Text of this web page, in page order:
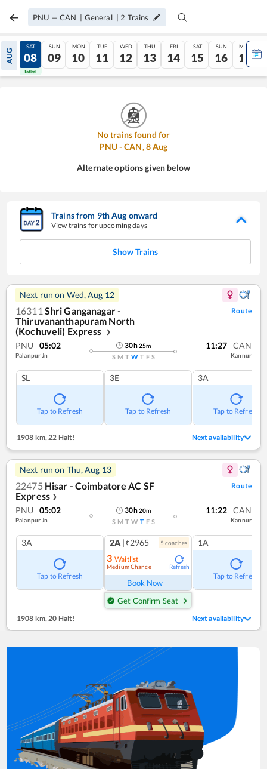
PNU — CAN | General | 2 Trains
AUG
07
Tatkal
SAT
08
Tatkal
SUN
09
MON
10
TUE
11
WED
12
THU
13
FRI
14
SAT
15
SUN
16
MON
17
No trains found for
PNU-CAN,8Aug
Alternate options given below
Trains from 9thAug onward
View trains for upcoming days
Show Trains
Next run on Wed, Aug 12
16311 Shri Ganganagar -
Thiruvananthapuram North
(Kochuveli) Express
❯
Route
PNU 05:02
Palanpur Jn
30h25m
S M T W T F S
11:27 CAN
Kannur
SL
Tap to Refresh
3E
Tap to Refresh
3A
Tap to Refresh
1908 km, 22 Halt! Next availability
Next run on Thu, Aug 13
22475 Hisar - Coimbatore AC SF
Express ❯
Route
PNU 05:02
Palanpur Jn
30h20m
S M T W T F S
11:22 CAN
Kannur
3A
Tap to Refresh
2A |₹2965 5 coaches
3 Waitlist
Medium Chance Refresh
Book Now
Get Confirm Seat
1A
Tap to Refresh
1908 km, 20 Halt! Next availability